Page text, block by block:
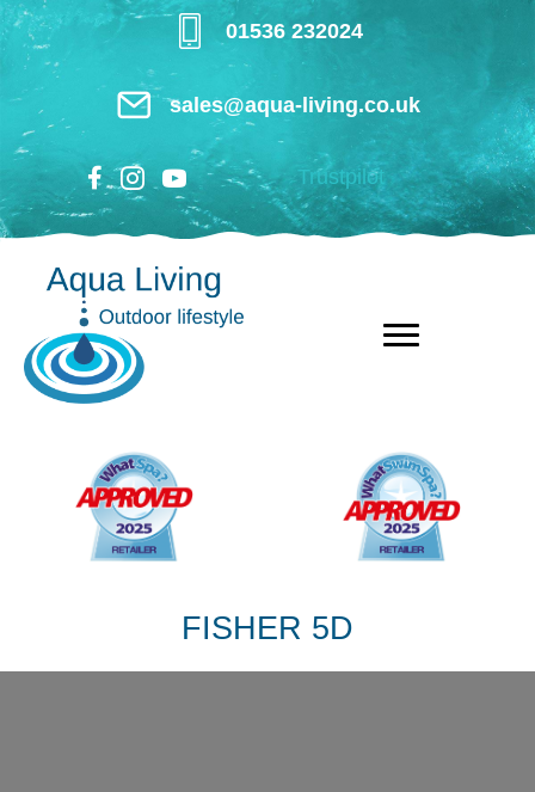
Skip
to
main
content
01536 232024
sales@aqua-living.co.uk
Trustpilot
FISHER 5D